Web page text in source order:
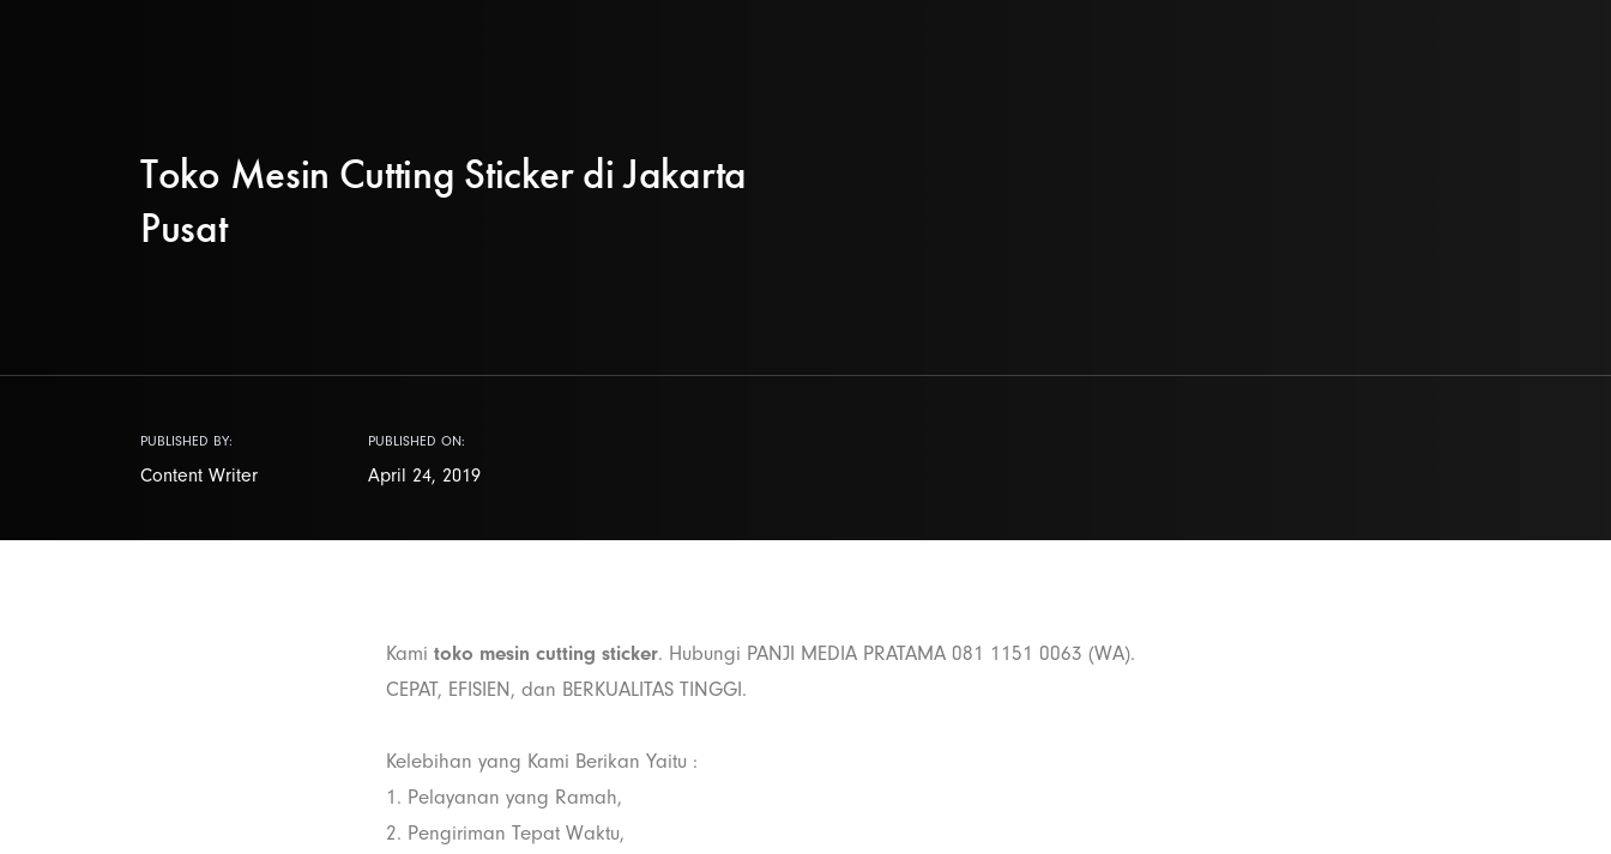
Toko Mesin Cutting Sticker di Jakarta
Pusat
PUBLISHED BY:
Content Writer
PUBLISHED ON:
April 24, 2019
Kami toko mesin cutting sticker. Hubungi PANJI MEDIA PRATAMA 081 1151 0063 (WA).
CEPAT, EFISIEN, dan BERKUALITAS TINGGI.
Kelebihan yang Kami Berikan Yaitu :
1. Pelayanan yang Ramah,
2. Pengiriman Tepat Waktu,